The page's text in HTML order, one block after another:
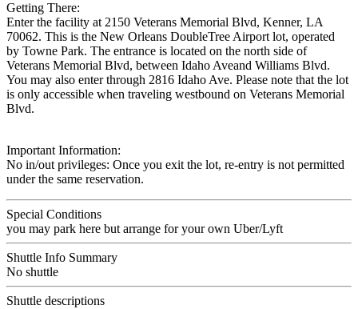
Getting There:
Enter the facility at 2150 Veterans Memorial Blvd, Kenner, LA
70062. This is the New Orleans DoubleTree Airport lot, operated
by Towne Park. The entrance is located on the north side of
Veterans Memorial Blvd, between Idaho Aveand Williams Blvd.
You may also enter through 2816 Idaho Ave. Please note that the lot
is only accessible when traveling westbound on Veterans Memorial
Blvd.
Important Information:
No in/out privileges: Once you exit the lot, re-entry is not permitted
under the same reservation.
Special Conditions
you may park here but arrange for your own Uber/Lyft
Shuttle Info Summary
No shuttle
Shuttle descriptions